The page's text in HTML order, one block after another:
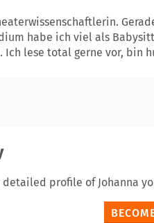
habe ich viel als
Ich lese total gerne vor, bin
detailed profile of Johanna